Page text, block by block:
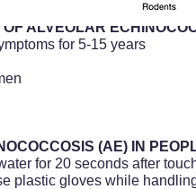
ALVEOLAR
for 5-15 years
(AE) IN
for 20 seconds after
plastic gloves while